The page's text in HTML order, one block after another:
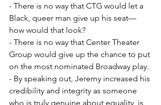
- There is no way that CTG would let a
Black, queer man give up his seat—
how would that look?
- There is no way that Center Theater
Group would give up the chance to put
on the most nominated Broadway play.
- By speaking out, Jeremy increased his
credibility and integrity as someone
who is truly genuine about equality, is